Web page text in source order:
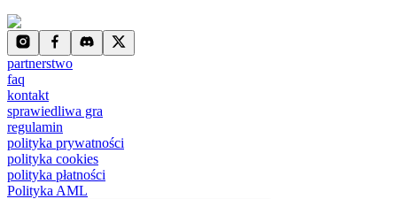
partnerstwo
faq
kontakt
sprawiedliwa gra
regulamin
polityka prywatności
polityka cookies
polityka płatności
Polityka AML